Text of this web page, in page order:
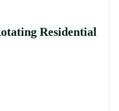
Residential